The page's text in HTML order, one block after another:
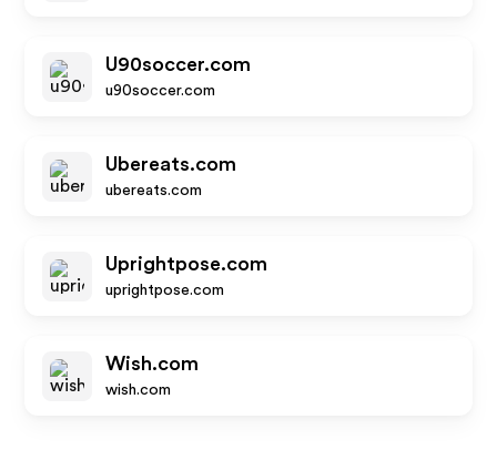
U90soccer.com
u90soccer.com
Ubereats.com
ubereats.com
Uprightpose.com
uprightpose.com
Wish.com
wish.com